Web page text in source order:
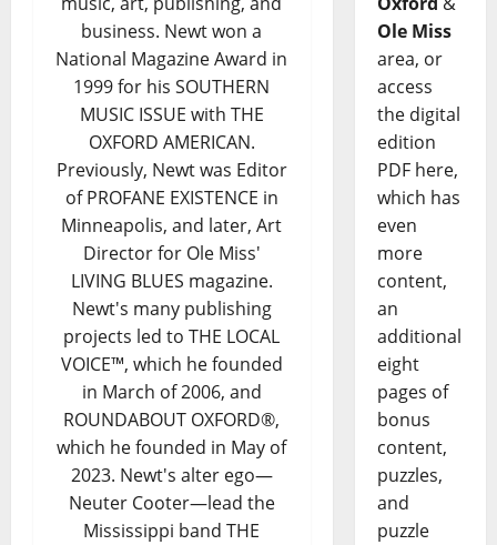
business. Newt won a
National Magazine Award in
1999 for his SOUTHERN
MUSIC ISSUE with THE
OXFORD AMERICAN.
Previously, Newt was Editor
of PROFANE EXISTENCE in
Minneapolis, and later, Art
Director for Ole Miss'
LIVING BLUES magazine.
Newt's many publishing
projects led to THE LOCAL
VOICE™, which he founded
in March of 2006, and
ROUNDABOUT OXFORD®,
which he founded in May of
2023. Newt's alter ego—
Neuter Cooter—lead the
Mississippi band THE
Ole Miss
area, or
access
the digital
edition
PDF here,
which has
even
more
content,
an
additional
eight
pages of
bonus
content,
puzzles,
and
puzzle